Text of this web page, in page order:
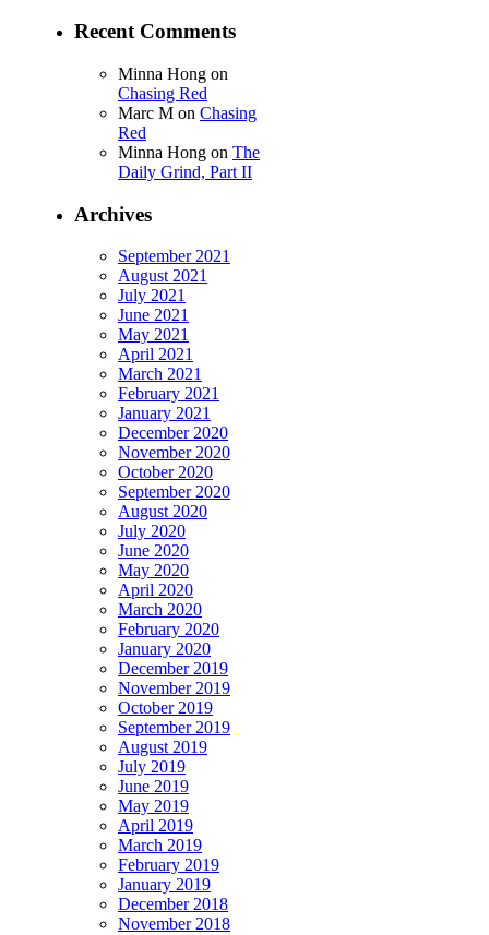
Recent Comments
Minna Hong on
Chasing Red
Marc M on Chasing
Red
Minna Hong on The
Daily Grind, Part II
Archives
September 2021
August 2021
July 2021
June 2021
May 2021
April 2021
March 2021
February 2021
January 2021
December 2020
November 2020
October 2020
September 2020
August 2020
July 2020
June 2020
May 2020
April 2020
March 2020
February 2020
January 2020
December 2019
November 2019
October 2019
September 2019
August 2019
July 2019
June 2019
May 2019
April 2019
March 2019
February 2019
January 2019
December 2018
November 2018